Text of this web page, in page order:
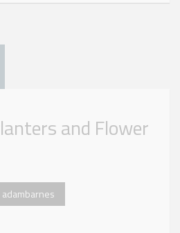
and Flower
adambarnes